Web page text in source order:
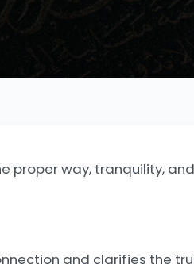
proper way, tranquility, and
and clarifies the